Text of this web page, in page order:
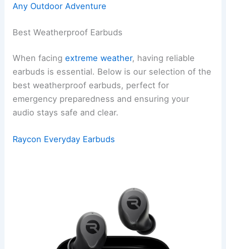
Any Outdoor Adventure
Best Weatherproof Earbuds
When facingextreme weather, having reliable
earbuds is essential. Below is our selection of the
best weatherproof earbuds, perfect for
emergency preparedness and ensuring your
audio stays safe and clear.
Raycon Everyday Earbuds